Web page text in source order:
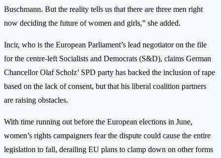
Buschmann. But the reality tells us that there are three men right
now deciding the future of women and girls,” she added.
Incir, who is the European Parliament’s lead negotiator on the file
for the centre-left Socialists and Democrats (S&D), claims German
Chancellor Olaf Scholz’ SPD party has backed the inclusion of rape
based on the lack of consent, but that his liberal coalition partners
are raising obstacles.
With time running out before the European elections in June,
women’s rights campaigners fear the dispute could cause the entire
legislation to fall, derailing EU plans to clamp down on other forms